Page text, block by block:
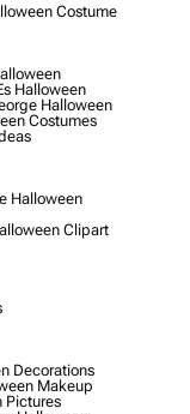
Costume
Halloween
Halloween
Costumes
Halloween
Clipart
Decorations
Makeup
Pictures